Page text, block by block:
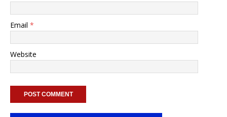
Email *
Website